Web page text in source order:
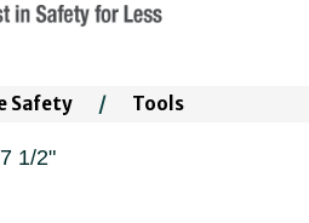
Safety / Tools
1/2"